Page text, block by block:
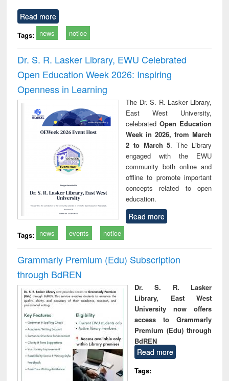
Read more
Tags: news notice
Dr. S. R. Lasker Library, EWU Celebrated
Open Education Week 2026: Inspiring
Openness in Learning
The Dr. S. R. Lasker Library,
East West University,
celebrated Open Education
Week in 2026, from March
2 to March 5. The Library
engaged with the EWU
community both online and
offline to promote important
concepts related to open
education.
Read more
Tags: news events notice
Grammarly Premium (Edu) Subscription
through BdREN
Dr. S. R. Lasker
Library, East West
University now offers
access to Grammarly
Premium (Edu) through
BdREN
Read more
Tags: